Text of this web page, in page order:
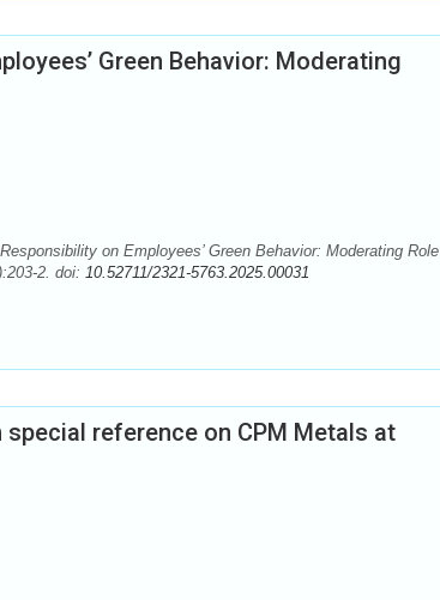
Green Behavior: Moderating
on Employees’ Green Behavior: Moderating Role
2. doi: 10.52711/2321-5763.2025.00031
reference on CPM Metals at